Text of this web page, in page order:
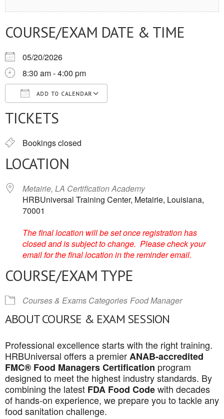
COURSE/EXAM DATE & TIME
05/20/2026
8:30 am - 4:00 pm
ADD TO CALENDAR
Download ICSGoogle Calendar
TICKETS
Bookings closed
LOCATION
Metairie, LA Certification Academy
HRBUniversal Training Center, Metairie, Louisiana,
70001
The final location will be set once registration has
closed and is subject to change. Please check your
email for the final location in the reminder email.
COURSE/EXAM TYPE
Courses & Exams Categories Food Manager
ABOUT COURSE & EXAM SESSION
Professional excellence starts with the right training.
HRBUniversal offers a premierANAB-accredited
FMC® Food Managers Certification program
designed to meet the highest industry standards. By
combining the latest FDA Food Codewith decades
of hands-on experience, we prepare you to tackle any
food sanitation challenge.